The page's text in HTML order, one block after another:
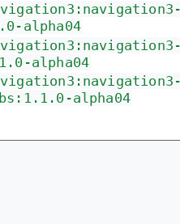
alpha04
alpha04
alpha04